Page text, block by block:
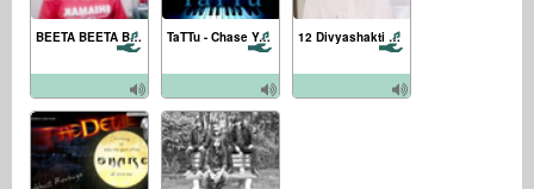
BEETA BEETA BEETA BEETA TaTTu - Chase Your Dream 12 Divyashakti Kavacham